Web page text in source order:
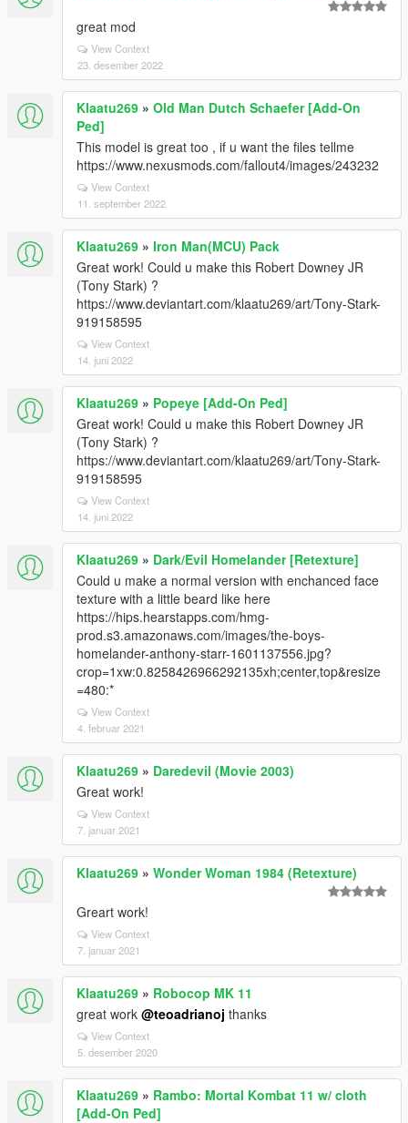
great mod
View Context
23. desember 2022
Klaatu269 » Old Man Dutch Schaefer [Add-On
Ped]
This model is great too , if u want the files tellme
https://www.nexusmods.com/fallout4/images/243232
View Context
11. september 2022
Klaatu269 » Iron Man(MCU) Pack
Great work! Could u make this Robert Downey JR
(Tony Stark) ?
https://www.deviantart.com/klaatu269/art/Tony-Stark-
919158595
View Context
14. juni 2022
Klaatu269 » Popeye [Add-On Ped]
Great work! Could u make this Robert Downey JR
(Tony Stark) ?
https://www.deviantart.com/klaatu269/art/Tony-Stark-
919158595
View Context
14. juni 2022
Klaatu269 » Dark/Evil Homelander [Retexture]
Could u make a normal version with enchanced face
texture with a little beard like here
https://hips.hearstapps.com/hmg-
prod.s3.amazonaws.com/images/the-boys-
homelander-anthony-starr-1601137556.jpg?
crop=1xw:0.8258426966292135xh;center,top&resize
=480:*
View Context
4. februar 2021
Klaatu269 » Daredevil (Movie 2003)
Great work!
View Context
7. januar 2021
Klaatu269 » Wonder Woman 1984 (Retexture)
Greart work!
View Context
7. januar 2021
Klaatu269 » Robocop MK 11
great work @teoadrianoj thanks
View Context
5. desember 2020
Klaatu269 » Rambo: Mortal Kombat 11 w/ cloth
[Add-On Ped]